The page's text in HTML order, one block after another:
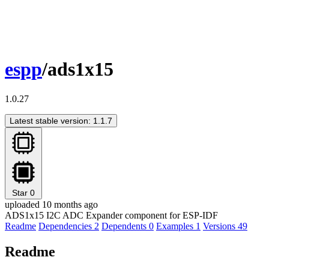
espp/ads1x15
1.0.27
Latest stable version: 1.1.7
Star 0
uploaded 10 months ago
ADS1x15 I2C ADC Expander component for ESP-IDF
Readme Dependencies 2 Dependents 0 Examples 1 Versions 49
Readme